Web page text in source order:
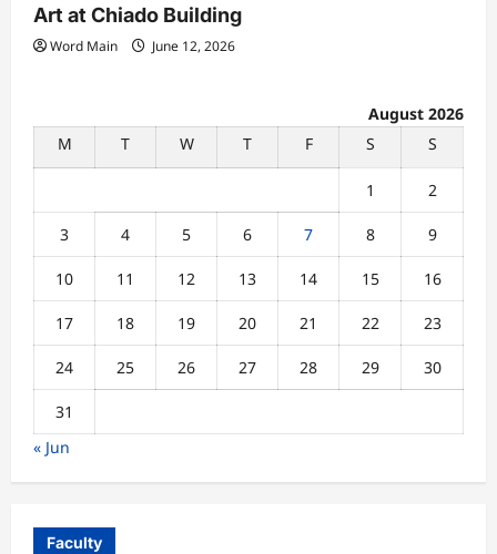
Art at Chiado Building
Word Main June 12, 2026
August 2026
M
T W T F S S
1 2
3 4 5 6 7 8 9
10 11 12 13 14 15 16
17 18 19 20 21 22 23
24 25 26 27 28 29 30
31
« Jun
Faculty